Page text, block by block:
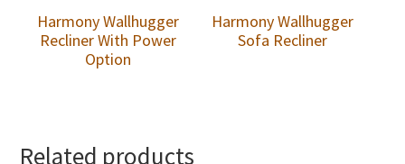
Harmony Wallhugger
Recliner With Power
Option
Harmony Wallhugger
Sofa Recliner
Related products